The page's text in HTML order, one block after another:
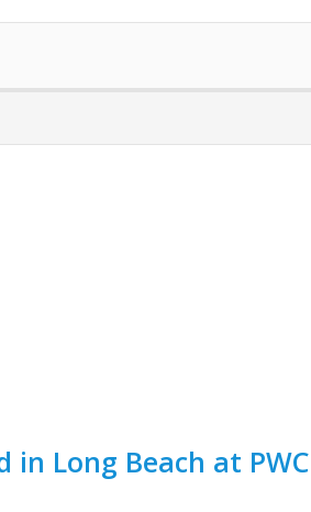
Long Beach at